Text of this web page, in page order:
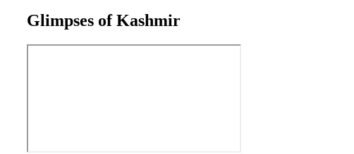
Glimpses of Kashmir